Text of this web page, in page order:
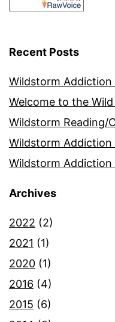
Recent Posts
Wildstorm Addiction
Welcome to the
Wildstorm Reading/
Wildstorm Addiction
Wildstorm Addiction
Archives
2022 (2)
2021 (1)
2020 (1)
2016 (4)
2015 (6)